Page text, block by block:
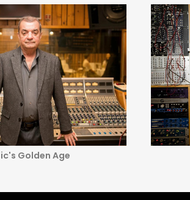
Golden Age